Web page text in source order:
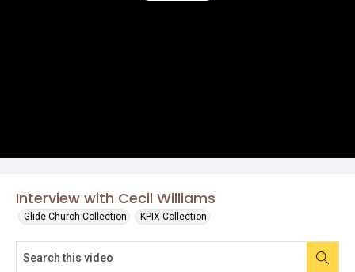
Interview with Cecil Williams
Glide Church Collection KPIX Collection